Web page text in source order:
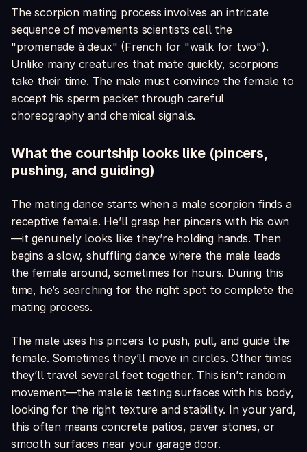
The scorpion mating process involves an intricate
sequence of movements scientists call the
"promenade à deux" (French for "walk for two").
Unlike many creatures that mate quickly, scorpions
take their time. The male must convince the female to
accept his sperm packet through careful
choreography and chemical signals.
What the courtship looks like (pincers,
pushing, and guiding)
The mating dance starts when a male scorpion finds a
receptive female. He’ll grasp her pincers with his own
—it genuinely looks like they’re holding hands. Then
begins a slow, shuffling dance where the male leads
the female around, sometimes for hours. During this
time, he’s searching for the right spot to complete the
mating process.
The male uses his pincers to push, pull, and guide the
female. Sometimes they’ll move in circles. Other times
they’ll travel several feet together. This isn’t random
movement—the male is testing surfaces with his body,
looking for the right texture and stability. In your yard,
this often means concrete patios, paver stones, or
smooth surfaces near your garage door.